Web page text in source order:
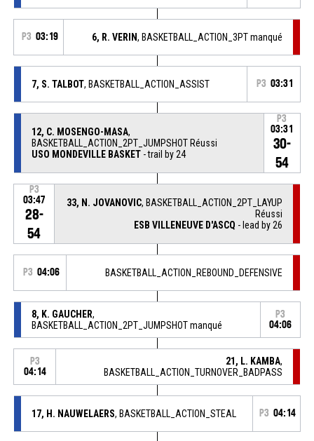
P3 03:19 6, R. VERIN, BASKETBALL_ACTION_3PT manqué
7, S. TALBOT, BASKETBALL_ACTION_ASSIST P3 03:31
12, C. MOSENGO-MASA,
BASKETBALL_ACTION_2PT_JUMPSHOT Réussi
USO MONDEVILLE BASKET- trail by 24
P3
03:31
30-
54
P3
03:47
28-
54
33, N. JOVANOVIC, BASKETBALL_ACTION_2PT_LAYUP
Réussi
ESB VILLENEUVE D'ASCQ - lead by 26
P3 04:06 BASKETBALL_ACTION_REBOUND_DEFENSIVE
8, K. GAUCHER,
BASKETBALL_ACTION_2PT_JUMPSHOT manqué
P3
04:06
P3
04:14
21, L. KAMBA,
BASKETBALL_ACTION_TURNOVER_BADPASS
17, H. NAUWELAERS, BASKETBALL_ACTION_STEAL P3 04:14